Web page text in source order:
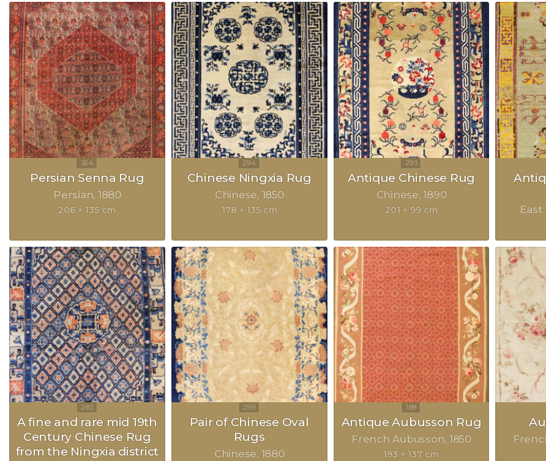
Persian Senna Rug
Persian 1880
206 × 135 cm
Chinese Ningxia Rug
Chinese 1850
178 × 135 cm
Antique Chinese Rug
Chinese 1890
201 × 99 cm
A fine and rare mid 19th
Century Chinese Rug
from the Ningxia district
Pair of Chinese Oval
Rugs
Chinese 1880
Antique Aubusson Rug
French Aubusson 1850
193 × 137 cm